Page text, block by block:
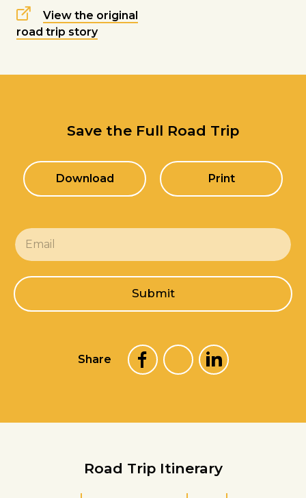
View the original
road trip story
Save the Full Road Trip
Download Print
E
m
a
l
*
Submit
Share
Road Trip Itinerary